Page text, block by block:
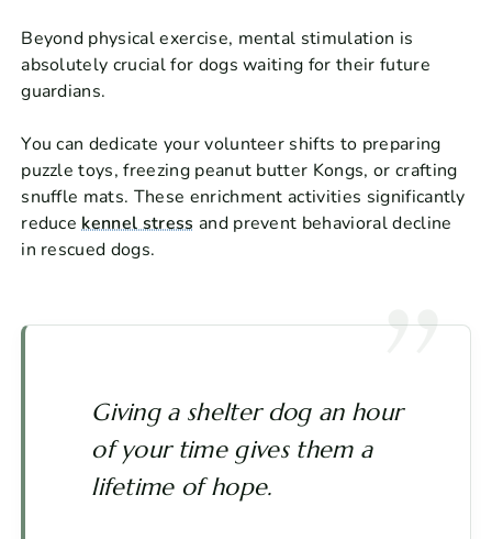
Beyond physical exercise, mental stimulation is
absolutely crucial for dogs waiting for their future
guardians.
You can dedicate your volunteer shifts to preparing
puzzle toys, freezing peanut butter Kongs, or crafting
snuffle mats. These enrichment activities significantly
reducekennel stress and prevent behavioral decline
in rescued dogs.
Giving a shelter dog an hour
of your time gives them a
lifetime of hope.